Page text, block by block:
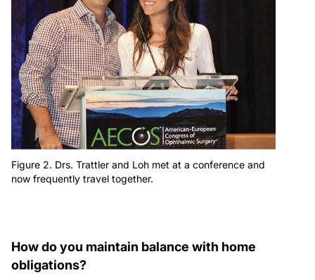
Figure 2. Drs. Trattler and Loh met at a conference and
now frequently travel together.
How do you maintain balance with home
obligations?